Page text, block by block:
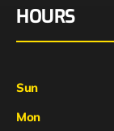
HOURS
Sun
Mon